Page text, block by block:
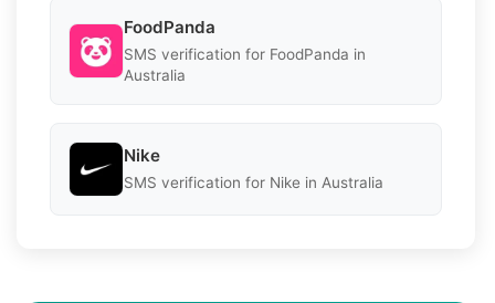
FoodPanda
SMS verification for FoodPanda in
Australia
Nike
SMS verification for Nike in Australia